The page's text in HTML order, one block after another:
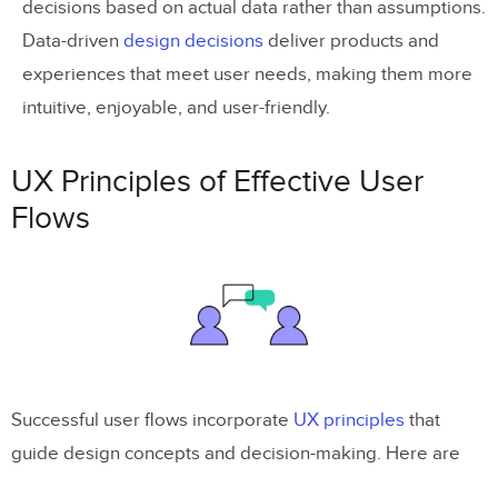
decisions based on actual data rather than assumptions.
Data-driven design decisions deliver products and
experiences that meet user needs, making them more
intuitive, enjoyable, and user-friendly.
UX Principles of Effective User
Flows
Successful user flows incorporate UX principles that
guide design concepts and decision-making. Here are